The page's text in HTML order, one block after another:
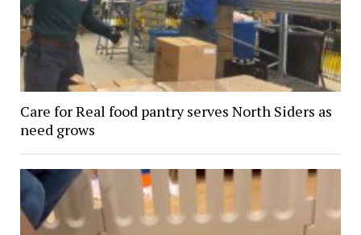
Care for Real food pantry serves North Siders as
need grows